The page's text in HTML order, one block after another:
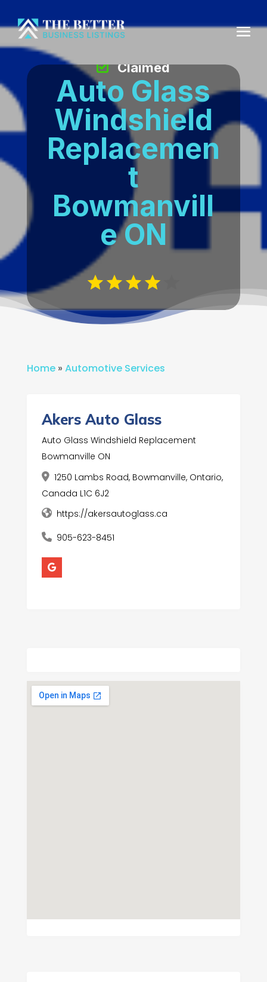
Auto Glass
Windshield
Replacemen
t
Bowmanvill
e ON
Claimed
Home» Automotive Services
Akers Auto Glass
Auto Glass Windshield Replacement
Bowmanville ON
1250 Lambs Road, Bowmanville, Ontario,
Canada L1C 6J2
https://akersautoglass.ca
905-623-8451